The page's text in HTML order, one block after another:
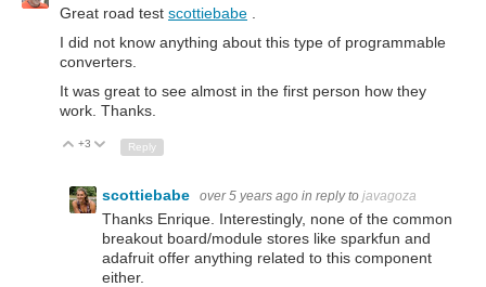
Great road test scottiebabe
I did not know anything about this type of programmable
converters.
It was great to see almost in the first person how they
work. Thanks.
Up
+3 Down
Reply
scottiebabe over 5 years ago in reply to javagoza
Thanks Enrique. Interestingly, none of the common
breakout board/module stores like sparkfun and
adafruit offer anything related to this component
either.